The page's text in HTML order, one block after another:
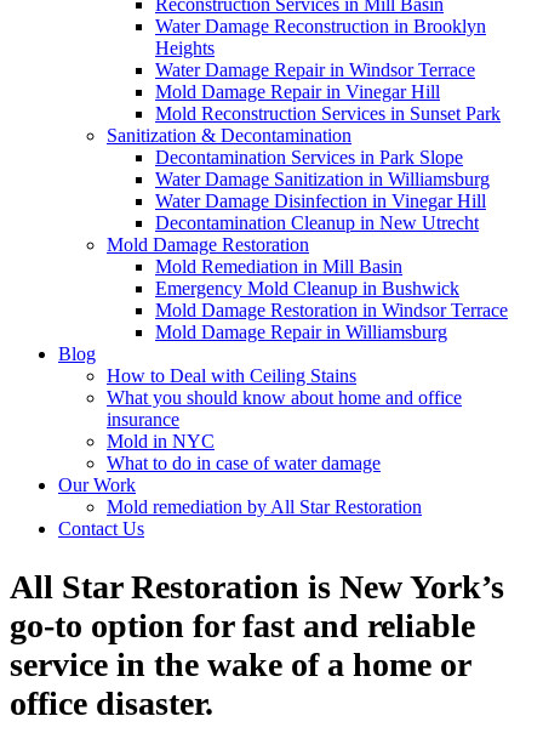
Reconstruction Services in Mill Basin
Water Damage Reconstruction in Brooklyn
Heights
Water Damage Repair in Windsor Terrace
Mold Damage Repair in Vinegar Hill
Mold Reconstruction Services in Sunset Park
Sanitization & Decontamination
Decontamination Services in Park Slope
Water Damage Sanitization in Williamsburg
Water Damage Disinfection in Vinegar Hill
Decontamination Cleanup in New Utrecht
Mold Damage Restoration
Mold Remediation in Mill Basin
Emergency Mold Cleanup in Bushwick
Mold Damage Restoration in Windsor Terrace
Mold Damage Repair in Williamsburg
Blog
How to Deal with Ceiling Stains
What you should know about home and office
insurance
Mold in NYC
What to do in case of water damage
Our Work
Mold remediation by All Star Restoration
Contact Us
All Star Restoration is New York’s
go-to option for fast and reliable
service in the wake of a home or
office disaster.